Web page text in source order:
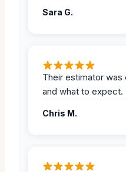
Sara G.
Their estimator
and what to expect.
Chris M.